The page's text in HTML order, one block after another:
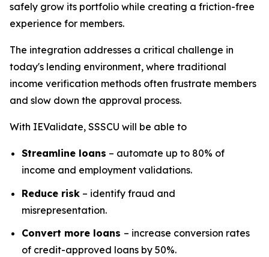
safely grow its portfolio while creating a friction-free
experience for members.
The integration addresses a critical challenge in
today's lending environment, where traditional
income verification methods often frustrate members
and slow down the approval process.
With IEValidate, SSSCU will be able to
Streamline loans – automate up to 80% of
income and employment validations.
Reduce risk – identify fraud and
misrepresentation.
Convert more loans – increase conversion rates
of credit-approved loans by 50%.